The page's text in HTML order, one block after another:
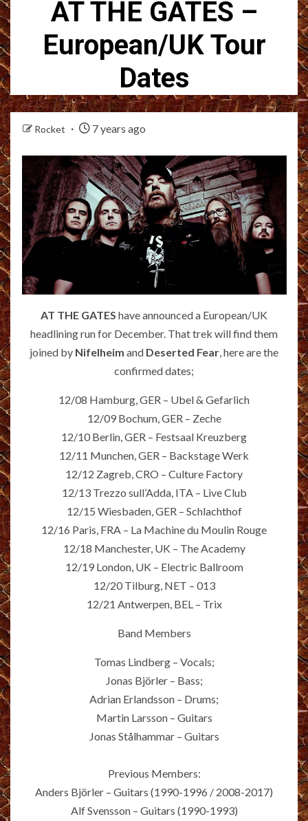
AT THE GATES –
European/UK Tour
Dates
Rocket 7 years ago
AT THE GATES have announced a European/UK
headlining run for December. That trek will find them
joined by Nifelheim and Deserted Fear, here are the
confirmed dates;
12/08 Hamburg, GER – Ubel & Gefarlich
12/09 Bochum, GER – Zeche
12/10 Berlin, GER – Festsaal Kreuzberg
12/11 Munchen, GER – Backstage Werk
12/12 Zagreb, CRO – Culture Factory
12/13 Trezzo sull’Adda, ITA – Live Club
12/15 Wiesbaden, GER – Schlachthof
12/16 Paris, FRA – La Machine du Moulin Rouge
12/18 Manchester, UK – The Academy
12/19 London, UK – Electric Ballroom
12/20 Tilburg, NET – 013
12/21 Antwerpen, BEL – Trix
Band Members
Tomas Lindberg – Vocals;
Jonas Björler – Bass;
Adrian Erlandsson – Drums;
Martin Larsson – Guitars
Jonas Stålhammar – Guitars
Previous Members:
Anders Björler – Guitars (1990-1996 / 2008-2017)
Alf Svensson – Guitars (1990-1993)